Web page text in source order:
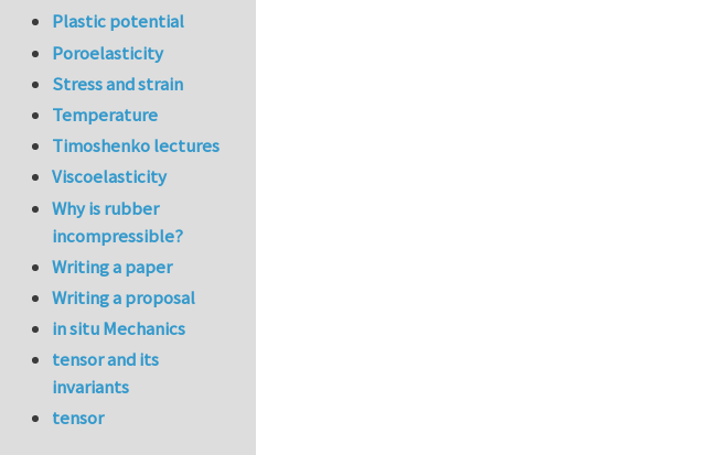
Plastic potential
Poroelasticity
Stress and strain
Temperature
Timoshenko lectures
Viscoelasticity
Why is rubber
incompressible?
Writing a paper
Writing a proposal
in situ Mechanics
tensor and its
invariants
tensor